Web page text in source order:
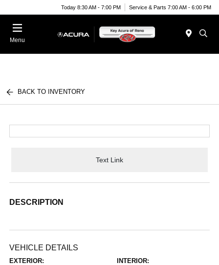
Today 8:30 AM - 7:00 PM Service & Parts 7:00 AM - 6:00 PM
Menu
BACK TO INVENTORY
Text Link
DESCRIPTION
VEHICLE DETAILS
EXTERIOR: INTERIOR: